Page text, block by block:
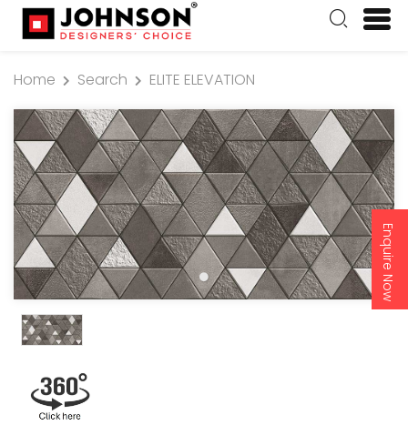
Enquire Now
Home Search ELITE ELEVATION